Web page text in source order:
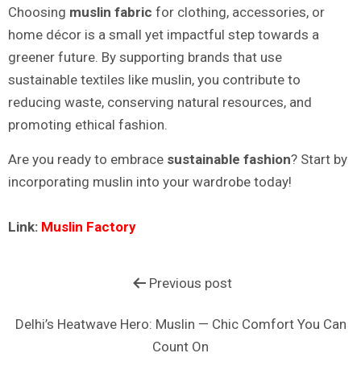
Choosing muslin fabric for clothing, accessories, or
home décor is a small yet impactful step towards a
greener future. By supporting brands that use
sustainable textiles like muslin, you contribute to
reducing waste, conserving natural resources, and
promoting ethical fashion.
Are you ready to embrace sustainable fashion? Start by
incorporating muslin into your wardrobe today!
Link: Muslin Factory
Previous post
Delhi’s Heatwave Hero: Muslin — Chic Comfort You Can
Count On